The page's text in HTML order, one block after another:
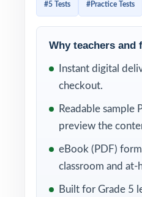
original, all standards-
clear explanations
test. Add in the unique
Grade 5 Math standard
question, and you
diagnostic system that
students grow with
complete.
WHAT'S INCLUDED
#5 Tests #Practice Tests
Why teachers and
Instant digital
checkout.
Readable sample
preview the
eBook (PDF)
classroom and at-
Built for Grade 5